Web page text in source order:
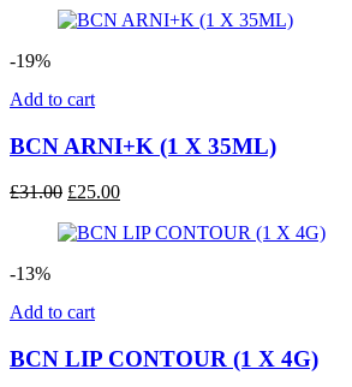
was:
is:
-19%
Add to cart
BCN ARNI+K (1 X 35ML)
£31.00 Original
was:
£25.00Current
is:
-13%
Add to cart
BCN LIP CONTOUR (1 X 4G)